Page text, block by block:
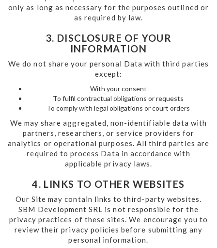
only as long as necessary for the purposes outlined or
as required by law.
3. DISCLOSURE OF YOUR
INFORMATION
We do not share your personal Data with third parties
except:
With your consent
To fulfil contractual obligations or requests
To comply with legal obligations or court orders
We may share aggregated, non-identifiable data with
partners, researchers, or service providers for
analytics or operational purposes. All third parties are
required to process Data in accordance with
applicable privacy laws.
4. LINKS TO OTHER WEBSITES
Our Site may contain links to third-party websites.
SBM Development SRL is not responsible for the
privacy practices of these sites. We encourage you to
review their privacy policies before submitting any
personal information.